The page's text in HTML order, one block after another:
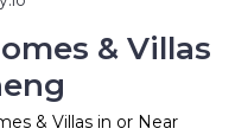
& Villas
& Villas in or Near